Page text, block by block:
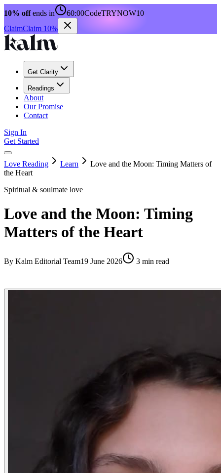
10% offends in 60:00CodeTRYNOW10
ClaimClaim 10%
Get Clarity
Readings
About
Our Promise
Contact
Sign In
Get Started
Love Reading Learn
Love and the Moon: Timing Matters of
the Heart
Spiritual & soulmate love
Love and the Moon: Timing
Matters of the Heart
By Kalm Editorial Team19 June 2026 3 min read